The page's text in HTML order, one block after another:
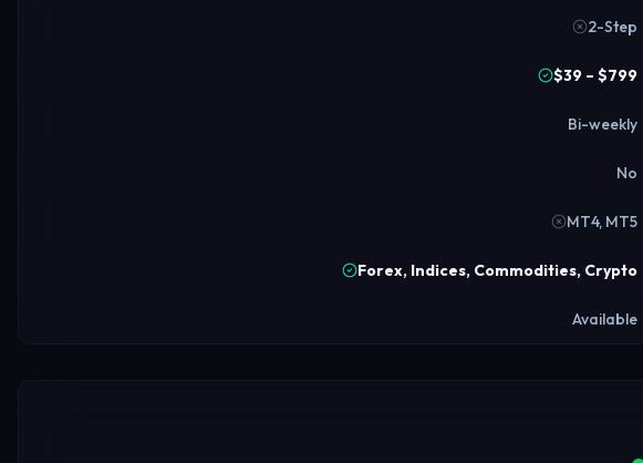
2-Step
$39 – $799
Bi-weekly
No
MT4, MT5
Forex, Indices, Commodities, Crypto
Available